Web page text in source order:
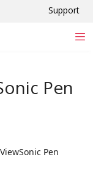
Support
Pen
Pen